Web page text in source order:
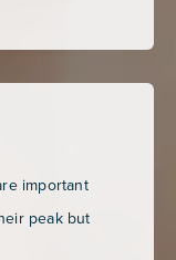
important
peak but